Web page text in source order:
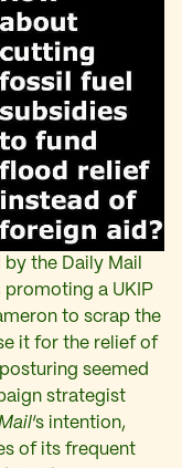
the Daily Mail
a UKIP
to scrap the
it for the relief of
seemed
strategist
‘s intention,
of its frequent